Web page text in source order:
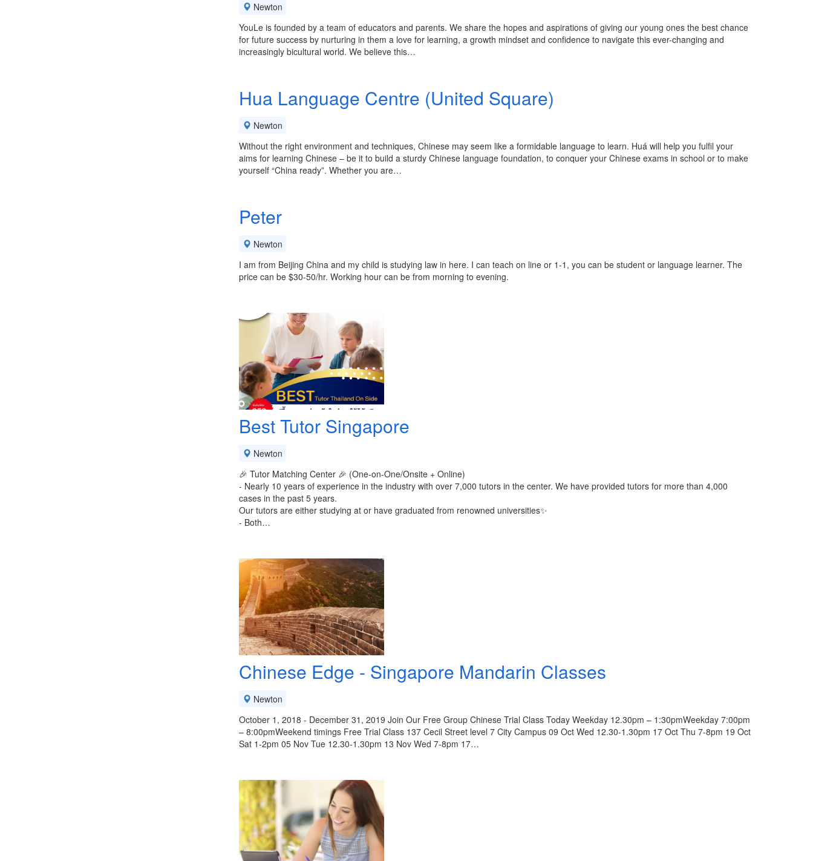
Newton
YouLe is founded by a team of educators and parents. We share the hopes and aspirations of giving our young ones the best chance
for future success by nurturing in them a love for learning, a growth mindset and confidence to navigate this ever-changing and
increasingly bicultural world. We believe this…
Hua Language Centre (United Square)
Newton
Without the right environment and techniques, Chinese may seem like a formidable language to learn. Huá will help you fulfil your
aims for learning Chinese – be it to build a sturdy Chinese language foundation, to conquer your Chinese exams in school or to make
yourself “China ready”. Whether you are…
Peter
Newton
I am from Beijing China and my child is studying law in here. I can teach on line or 1-1, you can be student or language learner. The
price can be $30-50/hr. Working hour can be from morning to evening.
Best Tutor Singapore
Newton
🎉 Tutor Matching Center 🎉 (One-on-One/Onsite + Online)
- Nearly 10 years of experience in the industry with over 7,000 tutors in the center. We have provided tutors for more than 4,000
cases in the past 5 years.
Our tutors are either studying at or have graduated from renowned universities✨️
- Both…
Chinese Edge - Singapore Mandarin Classes
Newton
October 1, 2018 - December 31, 2019 Join Our Free Group Chinese Trial Class Today Weekday 12.30pm – 1:30pmWeekday 7:00pm
– 8:00pmWeekend timings Free Trial Class 137 Cecil Street level 7 City Campus 09 Oct Wed 12.30-1.30pm 17 Oct Thu 7-8pm 19 Oct
Sat 1-2pm 05 Nov Tue 12.30-1.30pm 13 Nov Wed 7-8pm 17…